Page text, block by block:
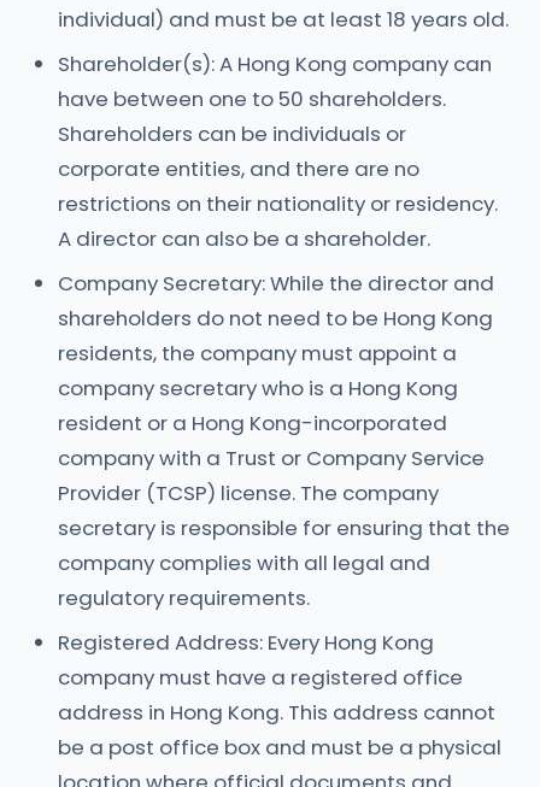
individual) and must be at least 18 years old.
Shareholder(s): A Hong Kong company can
have between one to 50 shareholders.
Shareholders can be individuals or
corporate entities, and there are no
restrictions on their nationality or residency.
A director can also be a shareholder.
Company Secretary: While the director and
shareholders do not need to be Hong Kong
residents, the company must appoint a
company secretary who is a Hong Kong
resident or a Hong Kong-incorporated
company with a Trust or Company Service
Provider (TCSP) license. The company
secretary is responsible for ensuring that the
company complies with all legal and
regulatory requirements.
Registered Address: Every Hong Kong
company must have a registered office
address in Hong Kong. This address cannot
be a post office box and must be a physical